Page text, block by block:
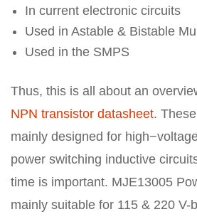
In current electronic circuits
Used in Astable & Bistable
Used in the SMPS
Thus, this is all about an
NPN transistor datasheet.
mainly designed for
power switching inductive
time is important. MJE13005
mainly suitable for 115 & 220 V-